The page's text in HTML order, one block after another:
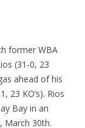
former WBA
(31-0, 23
ahead of his
23 KO’s). Rios
Bay in an
March 30th.